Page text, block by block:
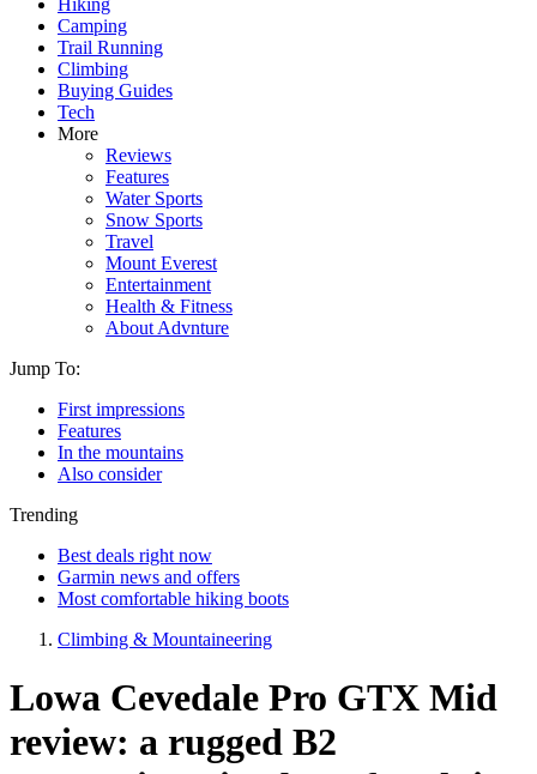
Hiking
Camping
Trail Running
Climbing
Buying Guides
Tech
More
Reviews
Features
Water Sports
Snow Sports
Travel
Mount Everest
Entertainment
Health & Fitness
About Advnture
Jump To:
First impressions
Features
In the mountains
Also consider
Trending
Best deals right now
Garmin news and offers
Most comfortable hiking boots
Climbing & Mountaineering
Lowa Cevedale Pro GTX Mid
review: a rugged B2